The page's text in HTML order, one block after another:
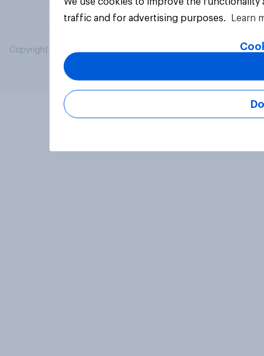
Copyright © 2026 YouGov PLC. All Rights Reserved.
traffic and for advertising purposes.
Learn